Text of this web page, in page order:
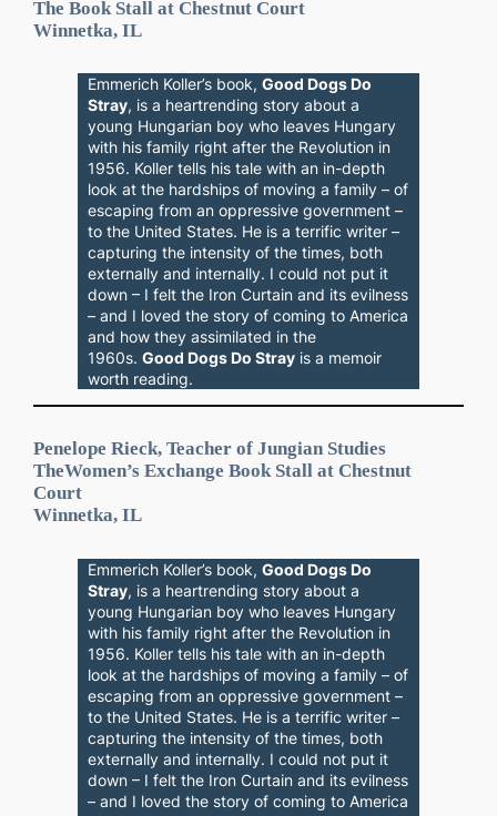
The Book Stall at Chestnut Court
Winnetka, IL
Emmerich Koller’s book,Good Dogs Do
Stray, is a heartrending story about a
young Hungarian boy who leaves Hungary
with his family right after the Revolution in
1956. Koller tells his tale with an in-depth
look at the hardships of moving a family – of
escaping from an oppressive government –
to the United States. He is a terrific writer –
capturing the intensity of the times, both
externally and internally. I could not put it
down – I felt the Iron Curtain and its evilness
– and I loved the story of coming to America
and how they assimilated in the
1960s.Good Dogs Do Stray is a memoir
worth reading.
Penelope Rieck, Teacher of Jungian Studies
TheWomen’s Exchange Book Stall at Chestnut
Court
Winnetka, IL
Emmerich Koller’s book,Good Dogs Do
Stray, is a heartrending story about a
young Hungarian boy who leaves Hungary
with his family right after the Revolution in
1956. Koller tells his tale with an in-depth
look at the hardships of moving a family – of
escaping from an oppressive government –
to the United States. He is a terrific writer –
capturing the intensity of the times, both
externally and internally. I could not put it
down – I felt the Iron Curtain and its evilness
– and I loved the story of coming to America